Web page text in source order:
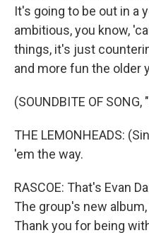
It's going to be out in a
ambitious, you know,
things, it's just
and more fun the older
(SOUNDBITE OF SONG,
THE LEMONHEADS:
'em the way.
RASCOE: That's Evan
The group's new
Thank you for being